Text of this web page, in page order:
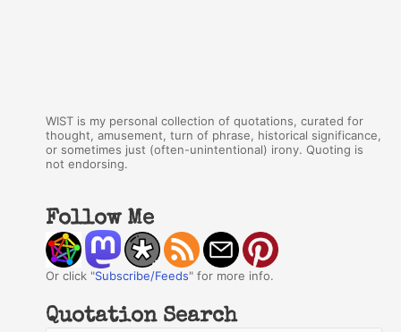
WIST is my personal collection of quotations, curated for
thought, amusement, turn of phrase, historical significance,
or sometimes just (often-unintentional) irony. Quoting is
not endorsing.
Follow Me
Or click "Subscribe/Feeds" for more info.
Quotation Search